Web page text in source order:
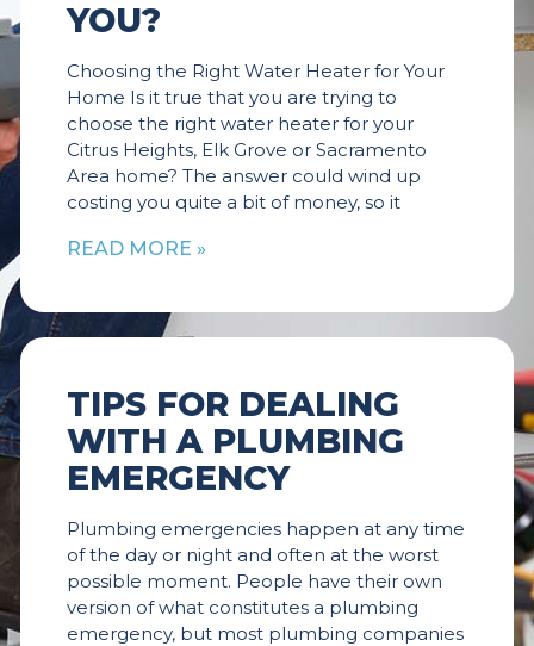
YOU?
Choosing the Right Water Heater for Your
Home Is it true that you are trying to
choose the right water heater for your
Citrus Heights, Elk Grove or Sacramento
Area home? The answer could wind up
costing you quite a bit of money, so it
READ MORE »
TIPS FOR DEALING
WITH A PLUMBING
EMERGENCY
Plumbing emergencies happen at any time
of the day or night and often at the worst
possible moment. People have their own
version of what constitutes a plumbing
emergency, but most plumbing companies